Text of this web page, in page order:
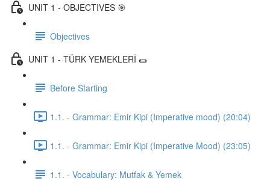
UNIT 1 - OBJECTIVES 🎯
Objectives
UNIT 1 - TÜRK YEMEKLERİ 🌯
Before Starting
1.1. - Grammar: Emir Kipi (Imperative mood) (20:04)
1.1. - Grammar: Emir Kipi (Imperative Mood) (23:05)
1.1. - Vocabulary: Mutfak & Yemek